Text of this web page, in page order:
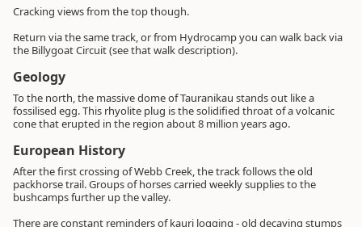
Cracking views from the top though.
Return via the same track, or from Hydrocamp you can walk back via
the Billygoat Circuit (see that walk description).
Geology
To the north, the massive dome of Tauranikau stands out like a
fossilised egg. This rhyolite plug is the solidified throat of a volcanic
cone that erupted in the region about 8 million years ago.
European History
After the first crossing of Webb Creek, the track follows the old
packhorse trail. Groups of horses carried weekly supplies to the
bushcamps further up the valley.
There are constant reminders of kauri logging - old decaying stumps